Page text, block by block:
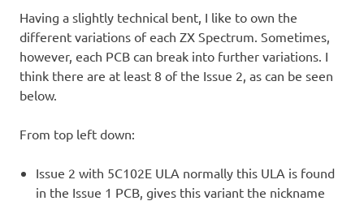
Having a slightly technical bent, I like to own the
different variations of each ZX Spectrum. Sometimes,
however, each PCB can break into further variations. I
think there are at least 8 of the Issue 2, as can be seen
below.
From top left down:
Issue 2 with 5C102E ULA normally this ULA is found
in the Issue 1 PCB, gives this variant the nickname